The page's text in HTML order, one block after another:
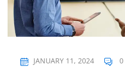
JANUARY 11, 2024 0